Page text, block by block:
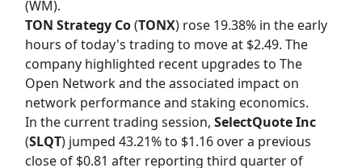
(WM).
TON Strategy Co(TONX) rose 19.38% in the early
hours of today's trading to move at $2.49. The
company highlighted recent upgrades to The
Open Network and the associated impact on
network performance and staking economics.
In the current trading session, SelectQuote Inc
(SLQT) jumped 43.21% to $1.16 over a previous
close of $0.81 after reporting third quarter of